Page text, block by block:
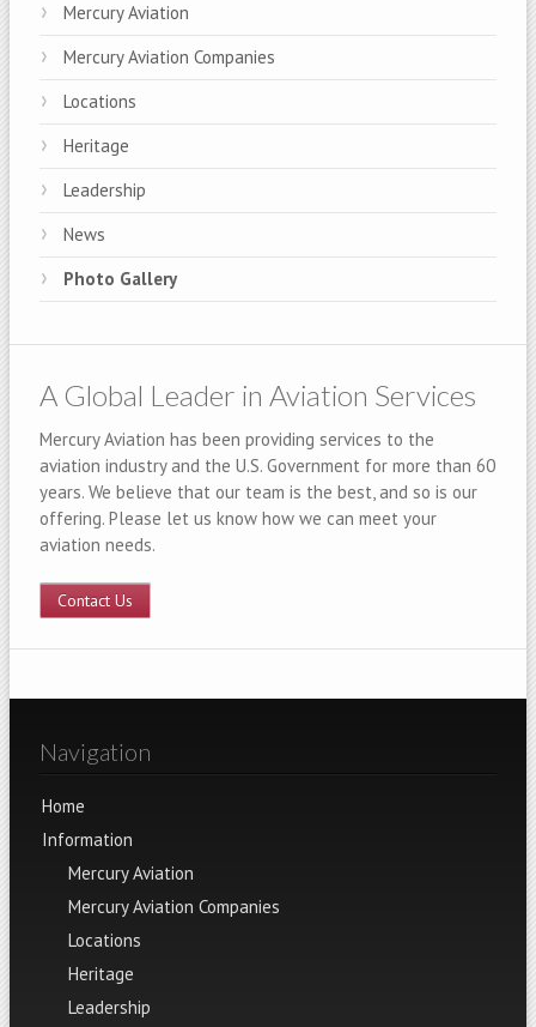
Mercury Aviation
Mercury Aviation Companies
Locations
Heritage
Leadership
News
Photo Gallery
A Global Leader in Aviation Services
Mercury Aviation has been providing services to the
aviation industry and the U.S. Government for more than 60
years. We believe that our team is the best, and so is our
offering. Please let us know how we can meet your
aviation needs.
Contact Us
Navigation
Home
Information
Mercury Aviation
Mercury Aviation Companies
Locations
Heritage
Leadership